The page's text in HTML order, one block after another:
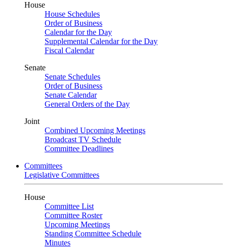
House
House Schedules
Order of Business
Calendar for the Day
Supplemental Calendar for the Day
Fiscal Calendar
Senate
Senate Schedules
Order of Business
Senate Calendar
General Orders of the Day
Joint
Combined Upcoming Meetings
Broadcast TV Schedule
Committee Deadlines
Committees
Legislative Committees
House
Committee List
Committee Roster
Upcoming Meetings
Standing Committee Schedule
Minutes